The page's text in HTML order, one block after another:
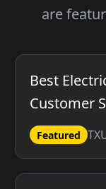
are
Best
Customer
Featured